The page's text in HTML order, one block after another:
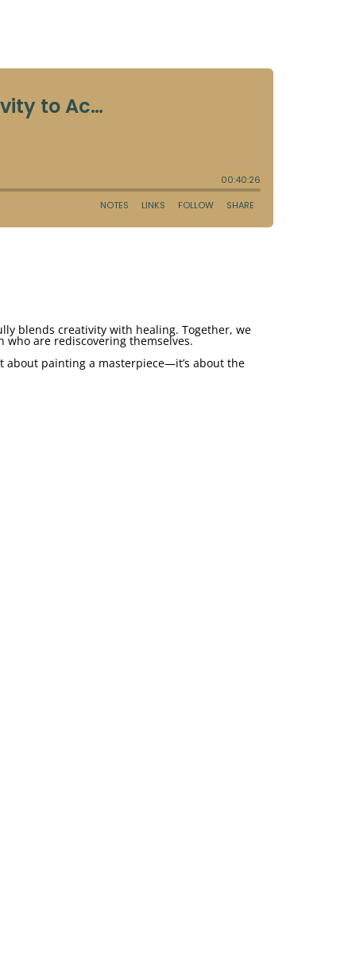
blends creativity with healing. Together, we
are rediscovering themselves.
about painting a masterpiece—it’s about the